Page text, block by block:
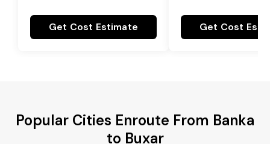
Get Cost Estimate Get Cost
Popular Cities Enroute From Banka
to Buxar